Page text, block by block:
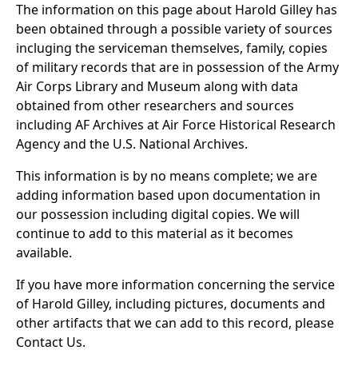
The information on this page about Harold Gilley has
been obtained through a possible variety of sources
incluging the serviceman themselves, family, copies
of military records that are in possession of the Army
Air Corps Library and Museum along with data
obtained from other researchers and sources
including AF Archives at Air Force Historical Research
Agency and the U.S. National Archives.
This information is by no means complete; we are
adding information based upon documentation in
our possession including digital copies. We will
continue to add to this material as it becomes
available.
If you have more information concerning the service
of Harold Gilley, including pictures, documents and
other artifacts that we can add to this record, please
Contact Us.